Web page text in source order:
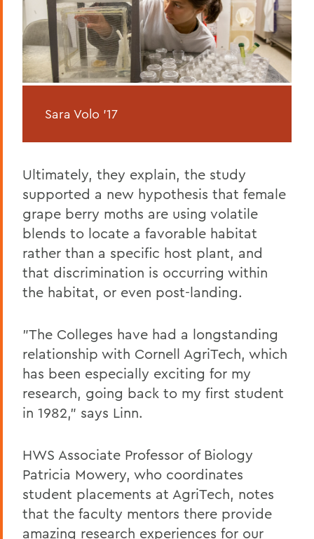
Sara Volo '17
Ultimately, they explain, the study
supported a new hypothesis that female
grape berry moths are using volatile
blends to locate a favorable habitat
rather than a specific host plant, and
that discrimination is occurring within
the habitat, or even post-landing.
"The Colleges have had a longstanding
relationship with Cornell AgriTech, which
has been especially exciting for my
research, going back to my first student
in 1982," says Linn.
HWS Associate Professor of Biology
Patricia Mowery, who coordinates
student placements at AgriTech, notes
that the faculty mentors there provide
amazing research experiences for our